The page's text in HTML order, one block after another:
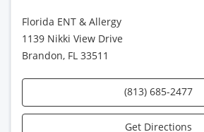
Florida ENT & Allergy
1139 Nikki View Drive
Brandon, FL 33511
(813) 685-2477
Get Directions